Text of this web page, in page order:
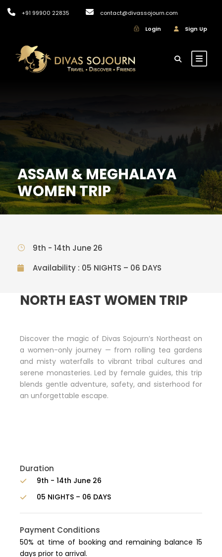
+91 99900 22835
contact@divassojourn.com
Login
Sign Up
ASSAM & MEGHALAYA
WOMEN TRIP
9th - 14th June 26
Availability : 05 NIGHTS – 06 DAYS
NORTH EAST WOMEN TRIP
Discover the magic of Divas Sojourn’s Northeast on
a women-only journey — from rolling tea gardens
and misty waterfalls to vibrant tribal cultures and
serene monasteries. Led by female guides, this trip
blends gentle adventure, safety, and sisterhood for
an unforgettable escape.
Duration
9th - 14th June 26
05 NIGHTS – 06 DAYS
Payment Conditions
50% at time of booking and remaining balance 15
days prior to arrival.